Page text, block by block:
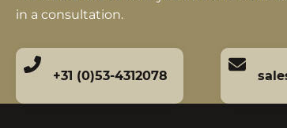
in a consultation.
+31 (0)53-4312078